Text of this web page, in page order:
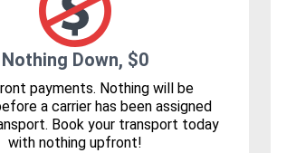
Nothing Down, $0
payments. Nothing will be
a carrier has been assigned
Book your transport today
with nothing upfront!